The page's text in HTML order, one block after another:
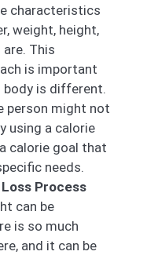
characteristics
weight, height,
This
is important
body is different.
person might not
using a calorie
calorie goal that
needs.
Process
can be
is so much
and it can be